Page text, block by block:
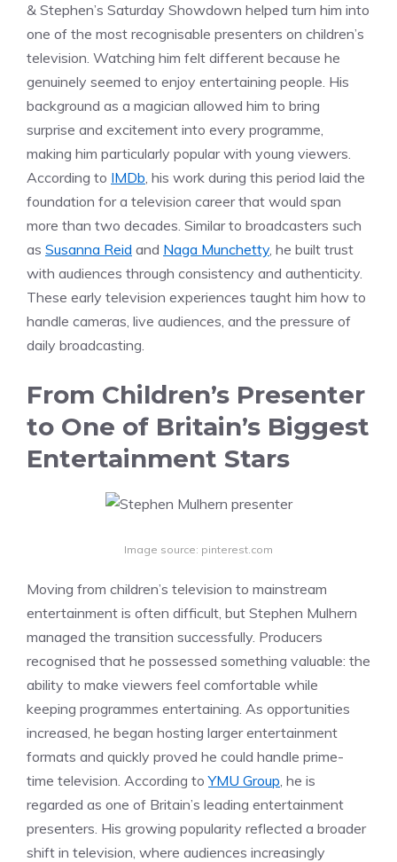
& Stephen’s Saturday Showdown helped turn him into
one of the most recognisable presenters on children’s
television. Watching him felt different because he
genuinely seemed to enjoy entertaining people. His
background as a magician allowed him to bring
surprise and excitement into every programme,
making him particularly popular with young viewers.
According to IMDb, his work during this period laid the
foundation for a television career that would span
more than two decades. Similar to broadcasters such
as Susanna Reid and Naga Munchetty, he built trust
with audiences through consistency and authenticity.
These early television experiences taught him how to
handle cameras, live audiences, and the pressure of
daily broadcasting.
From Children’s Presenter
to One of Britain’s Biggest
Entertainment Stars
Image source: pinterest.com
Moving from children’s television to mainstream
entertainment is often difficult, but Stephen Mulhern
managed the transition successfully. Producers
recognised that he possessed something valuable: the
ability to make viewers feel comfortable while
keeping programmes entertaining. As opportunities
increased, he began hosting larger entertainment
formats and quickly proved he could handle prime-
time television. According toYMU Group, he is
regarded as one of Britain’s leading entertainment
presenters. His growing popularity reflected a broader
shift in television, where audiences increasingly